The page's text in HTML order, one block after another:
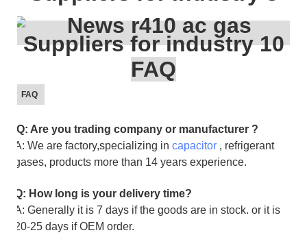
FAQ
FAQ
Q: Are you trading company or manufacturer ?
A: We are factory,specializing in capacitor , refrigerant
gases, products more than 14 years experience.
Q: How long is your delivery time?
A: Generally it is 7 days if the goods are in stock. or it is
20-25 days if OEM order.